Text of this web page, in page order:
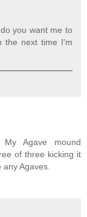
you want me to
the next time I'm
Agave mound
of three kicking it
Agaves.